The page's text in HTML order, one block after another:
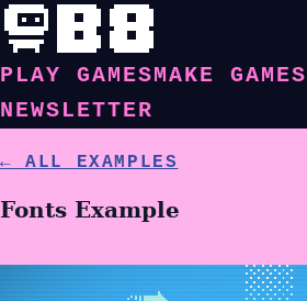
PLAY GAMESMAKE GAMES
NEWSLETTER
← ALL EXAMPLES
Fonts Example